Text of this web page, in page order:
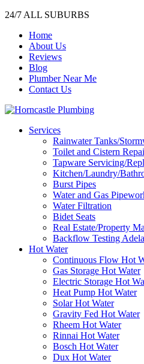
24/7 ALL SUBURBS
Home
About Us
Reviews
Blog
Plumber Near Me
Contact Us
Services
Rainwater Tanks/
Toilet and Cistern
Tapware Servicing/
Kitchen/Laundry/
Burst Pipes
Water and Gas
Water Filtration
Bidet Seats
Real Estate/Property
Backflow Testing
Hot Water
Continuous Flow Hot
Gas Storage Hot Water
Electric Storage Hot
Heat Pump Hot Water
Solar Hot Water
Gravity Fed Hot Water
Rheem Hot Water
Rinnai Hot Water
Bosch Hot Water
Dux Hot Water